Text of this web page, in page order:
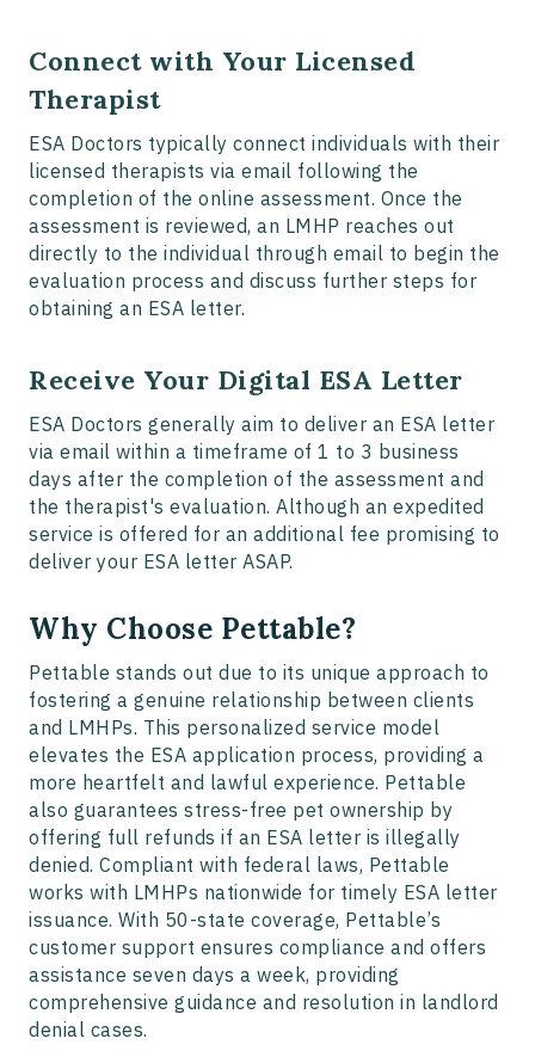
Connect with Your Licensed
Therapist
ESA Doctors typically connect individuals with their
licensed therapists via email following the
completion of the online assessment. Once the
assessment is reviewed, an LMHP reaches out
directly to the individual through email to begin the
evaluation process and discuss further steps for
obtaining an ESA letter.
Receive Your Digital ESA Letter
ESA Doctors generally aim to deliver an ESA letter
via email within a timeframe of 1 to 3 business
days after the completion of the assessment and
the therapist's evaluation. Although an expedited
service is offered for an additional fee promising to
deliver your ESA letter ASAP.
Why Choose Pettable?
Pettable stands out due to its unique approach to
fostering a genuine relationship between clients
and LMHPs. This personalized service model
elevates the ESA application process, providing a
more heartfelt and lawful experience. Pettable
also guarantees stress-free pet ownership by
offering full refunds if an ESA letter is illegally
denied. Compliant with federal laws, Pettable
works with LMHPs nationwide for timely ESA letter
issuance. With 50-state coverage, Pettable’s
customer support ensures compliance and offers
assistance seven days a week, providing
comprehensive guidance and resolution in landlord
denial cases.